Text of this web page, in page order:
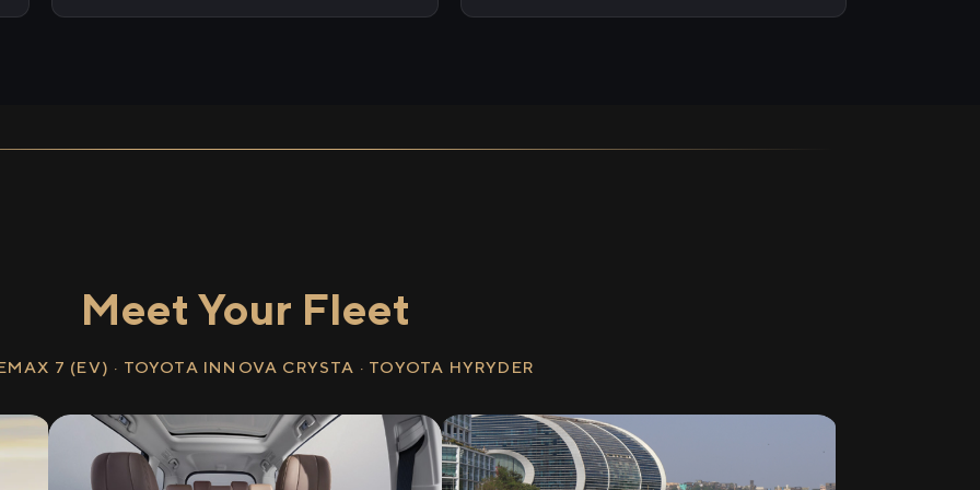
Meet Your Fleet
7 (EV) · TOYOTA INNOVA CRYSTA · TOYOTA HYRYDER